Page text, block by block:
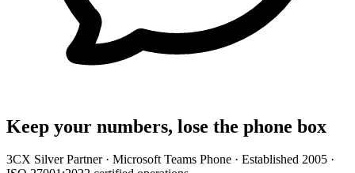
Keep your numbers, lose the phone box
3CX Silver Partner · Microsoft Teams Phone · Established 2005 ·